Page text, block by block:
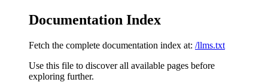
Documentation Index
Fetch the complete documentation index at: /llms.txt
Use this file to discover all available pages before
exploring further.